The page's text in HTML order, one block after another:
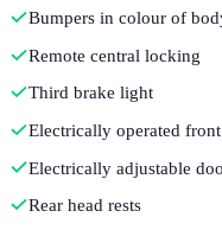
Bumpers in colour of
Remote central locking
Third brake light
Electrically operated
Electrically adjustable
Rear head rests